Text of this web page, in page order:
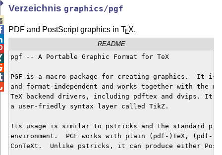
Verzeichnisgraphics/pgf
PDF and PostScript graph­ics inTEX.
README
pgf -- A Portable Graphic Format for TeX
PGF is a macro package for creating graphics.  It
and format-independent and works together with the
TeX backend drivers, including pdftex and dvips. It
a user-friedly syntax layer called TikZ.
Its usage is similar to pstricks and the standard
environment.  PGF works with plain (pdf-)TeX, (pdf-
ConTeXt.  Unlike pstricks, it can produce either